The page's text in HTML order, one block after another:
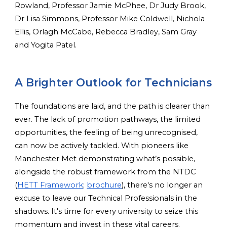
Rowland, Professor Jamie McPhee, Dr Judy Brook,
Dr Lisa Simmons, Professor Mike Coldwell, Nichola
Ellis, Orlagh McCabe, Rebecca Bradley, Sam Gray
and Yogita Patel.
A Brighter Outlook for Technicians
The foundations are laid, and the path is clearer than
ever. The lack of promotion pathways, the limited
opportunities, the feeling of being unrecognised,
can now be actively tackled. With pioneers like
Manchester Met demonstrating what’s possible,
alongside the robust framework from the NTDC
(HETT Framework; brochure), there's no longer an
excuse to leave our Technical Professionals in the
shadows. It's time for every university to seize this
momentum and invest in these vital careers.